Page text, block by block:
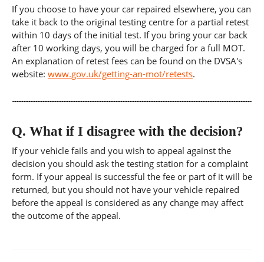
If you choose to have your car repaired elsewhere, you can
take it back to the original testing centre for a partial retest
within 10 days of the initial test. If you bring your car back
after 10 working days, you will be charged for a full MOT.
An explanation of retest fees can be found on the DVSA's
website: www.gov.uk/getting-an-mot/retests.
Q. What if I disagree with the decision?
If your vehicle fails and you wish to appeal against the
decision you should ask the testing station for a complaint
form. If your appeal is successful the fee or part of it will be
returned, but you should not have your vehicle repaired
before the appeal is considered as any change may affect
the outcome of the appeal.